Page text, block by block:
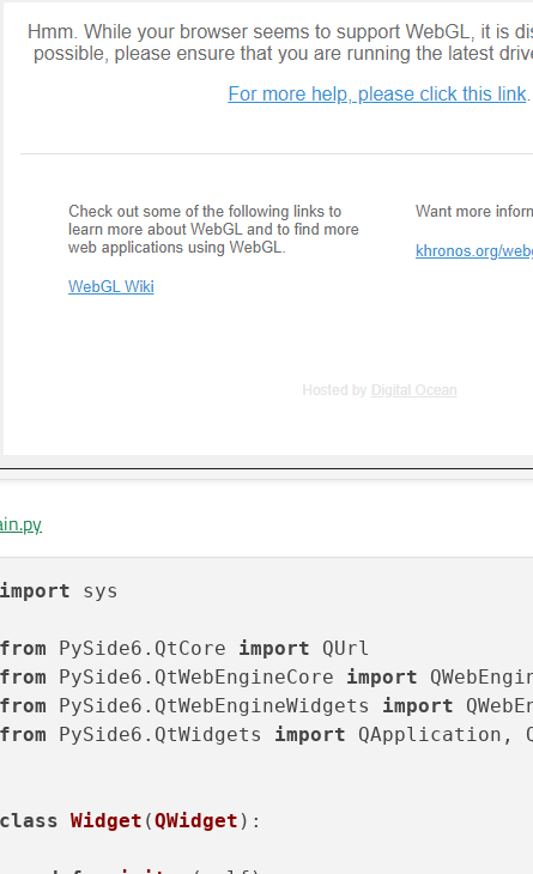
import sys
from PySide6.QtCore import
from PySide6.QtWebEngineCore import
from PySide6.QtWebEngineWidgets import
from PySide6.QtWidgets import QApplication,
class Widget (QWidget ):